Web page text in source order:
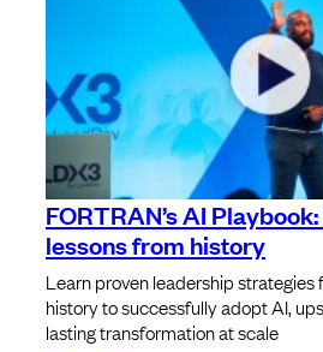
FORTRAN’s AI
lessons from history
Learn proven leadership strategies
history to successfully adopt AI,
lasting transformation at scale